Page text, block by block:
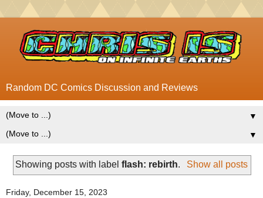
Random DC Comics Discussion and Reviews
▼
▼
Showing posts with labelflash: rebirth. Show all posts
Friday, December 15, 2023